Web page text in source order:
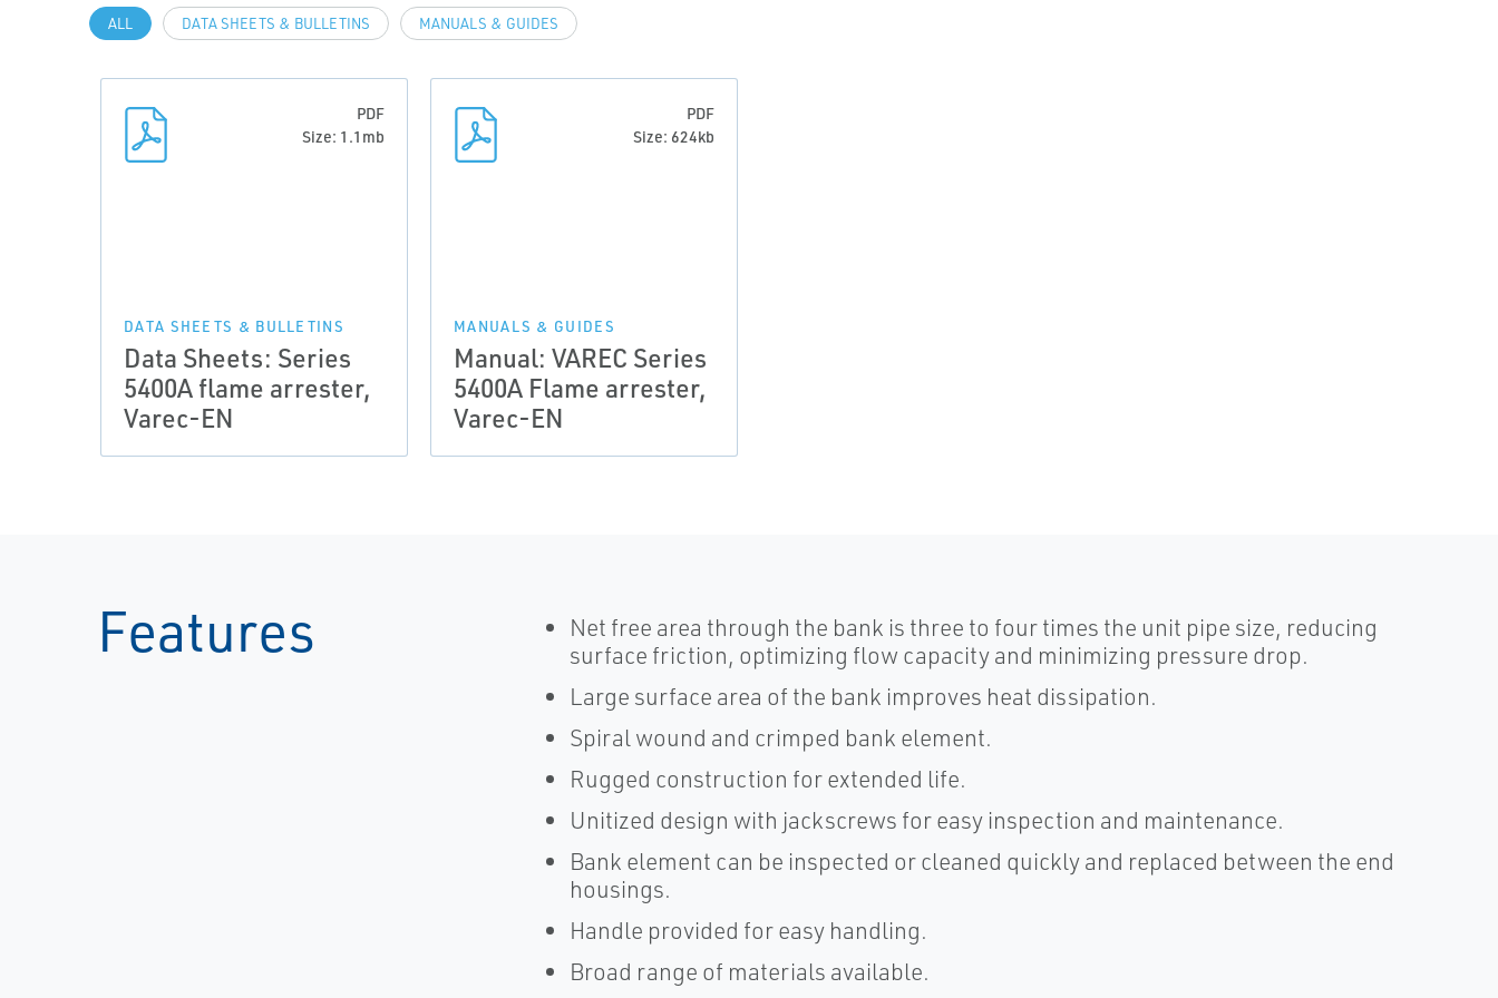
ALL DATA SHEETS & BULLETINS MANUALS & GUIDES
PDF
Size: 1.1mb
DATA SHEETS & BULLETINS
Data Sheets: Series
5400A flame arrester,
Varec-EN
PDF
Size: 624kb
MANUALS & GUIDES
Manual: VAREC Series
5400A Flame arrester,
Varec-EN
Features
Net free area through the bank is three to four times the unit pipe size, reducing
surface friction, optimizing flow capacity and minimizing pressure drop.
Large surface area of the bank improves heat dissipation.
Spiral wound and crimped bank element.
Rugged construction for extended life.
Unitized design with jackscrews for easy inspection and maintenance.
Bank element can be inspected or cleaned quickly and replaced between the end
housings.
Handle provided for easy handling.
Broad range of materials available.